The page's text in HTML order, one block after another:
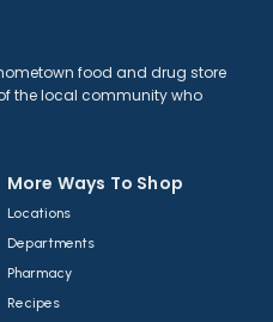
food and drug store
the local community who
More Ways To Shop​
Locations
Departments
Pharmacy
Recipes